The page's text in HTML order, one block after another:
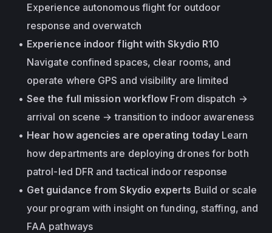
Experience autonomous flight for outdoor
response and overwatch
Experience indoor flight with Skydio R10
Navigate confined spaces, clear rooms, and
operate where GPS and visibility are limited
See the full mission workflow From dispatch →
arrival on scene → transition to indoor awareness
Hear how agencies are operating today Learn
how departments are deploying drones for both
patrol-led DFR and tactical indoor response
Get guidance from Skydio experts Build or scale
your program with insight on funding, staffing, and
FAA pathways